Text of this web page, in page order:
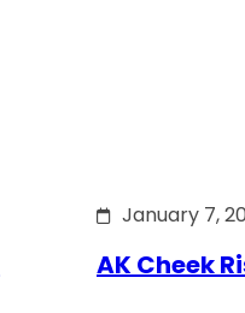
January 7,
AK Cheek